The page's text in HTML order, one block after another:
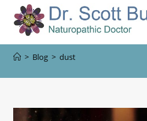
> Blog > dust